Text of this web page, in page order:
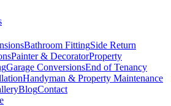
Bathroom FittingSide Return
Painter & DecoratorProperty
Garage ConversionsEnd of Tenancy
Handyman & Property Maintenance
BlogContact